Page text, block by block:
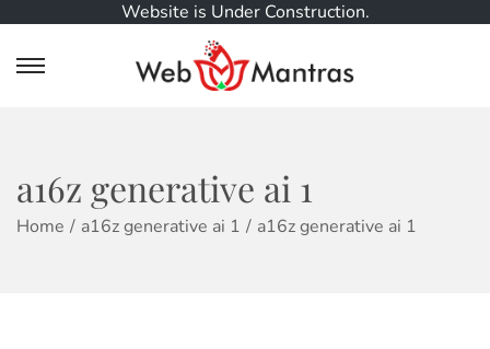
Website is Under Construction.
S
o
n
S
o
c
a16z generative ai 1
Home / a16z generative ai 1 / a16z generative ai 1